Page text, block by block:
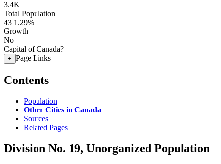
3.4K
Total Population
43 1.29%
Growth
No
Capital of Canada?
+ Page Links
Contents
Population
Other Cities in Canada
Sources
Related Pages
Division No. 19, Unorganized Population